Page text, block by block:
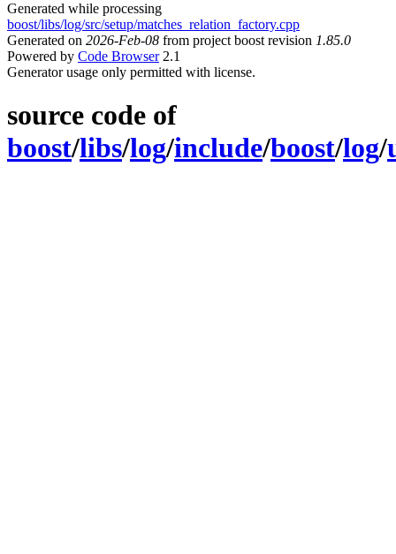
Generated while processing
boost/libs/log/src/setup/matches_relation_factory.cpp
Generated on 2026-Feb-08 from project boost revision 1.85.0
Powered by Code Browser2.1
Generator usage only permitted with license.
source code of
boost/libs/log/include/boost/log/